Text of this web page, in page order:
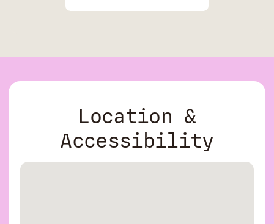
Location &
Accessibility